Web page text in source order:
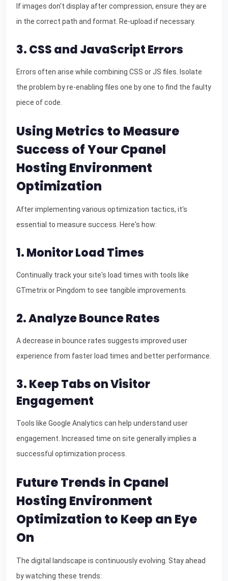
If images don't display after compression, ensure they are
in the correct path and format. Re-upload if necessary.
3. CSS and JavaScript Errors
Errors often arise while combining CSS or JS files. Isolate
the problem by re-enabling files one by one to find the faulty
piece of code.
Using Metrics to Measure
Success of Your Cpanel
Hosting Environment
Optimization
After implementing various optimization tactics, it's
essential to measure success. Here's how:
1. Monitor Load Times
Continually track your site's load times with tools like
GTmetrix or Pingdom to see tangible improvements.
2. Analyze Bounce Rates
A decrease in bounce rates suggests improved user
experience from faster load times and better performance.
3. Keep Tabs on Visitor
Engagement
Tools like Google Analytics can help understand user
engagement. Increased time on site generally implies a
successful optimization process.
Future Trends in Cpanel
Hosting Environment
Optimization to Keep an Eye
On
The digital landscape is continuously evolving. Stay ahead
by watching these trends: